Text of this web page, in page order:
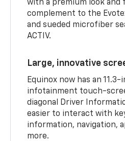
with a premium look and
complement to the
and sueded microfiber
ACTIV.
Large, innovative
Equinox now has an 11.3-
infotainment touch-
diagonal Driver
easier to interact with
information, navigation,
more.